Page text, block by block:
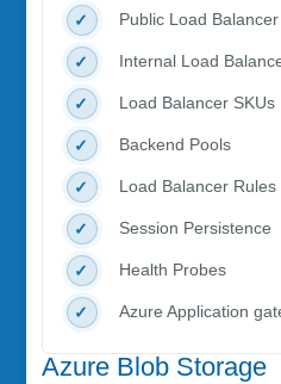
Public Load Balancer
Internal Load
Load Balancer SKUs
Backend Pools
Load Balancer Rules
Session Persistence
Health Probes
Azure Application
Azure Blob Storage